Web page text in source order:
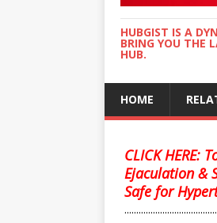
HUBGIST IS A
BRING YOU THE
HUB.
HOME
CLICK HERE:
Ejaculation &
Safe for